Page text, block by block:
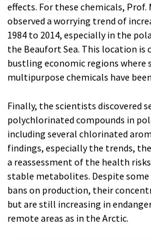
effects. For these chemicals,
observed a worrying trend of
1984 to 2014, especially in the
the Beaufort Sea. This location is
bustling economic regions
multipurpose chemicals have
Finally, the scientists discovered
polychlorinated compounds in
including several chlorinated
findings, especially the trends,
a reassessment of the health
stable metabolites. Despite
bans on production, their
but are still increasing in
remote areas as in the Arctic.